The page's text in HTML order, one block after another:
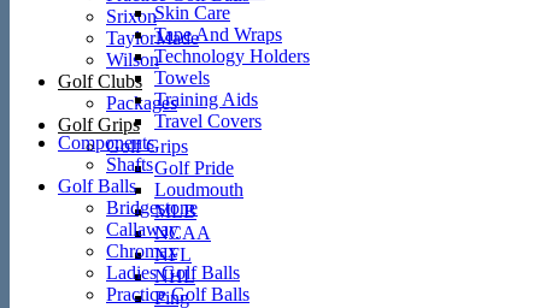
Srixon
TaylorMade
Wilson
Golf Clubs
Packages
Golf Grips
Golf Grips
Golf Pride
Loudmouth
MLB
NCAA
NFL
NHL
Ping
Skin Care
Tape And Wraps
Technology Holders
Towels
Training Aids
Travel Covers
Components
Shafts
Golf Balls
Bridgestone
Callaway
Chromax
Ladies Golf Balls
Practice Golf Balls